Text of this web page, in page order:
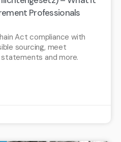
Professionals
Act compliance with
sourcing, meet
and more.